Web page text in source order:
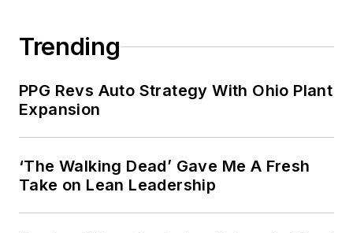
Trending
PPG Revs Auto Strategy With Ohio Plant
Expansion
‘The Walking Dead’ Gave Me A Fresh
Take on Lean Leadership